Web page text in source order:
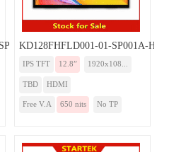
HDMI
KD128FHFLD001-01-SP001A-
IPS TFT 12.8” 1920x108...
TBD HDMI
Free V.A 650 nits No TP